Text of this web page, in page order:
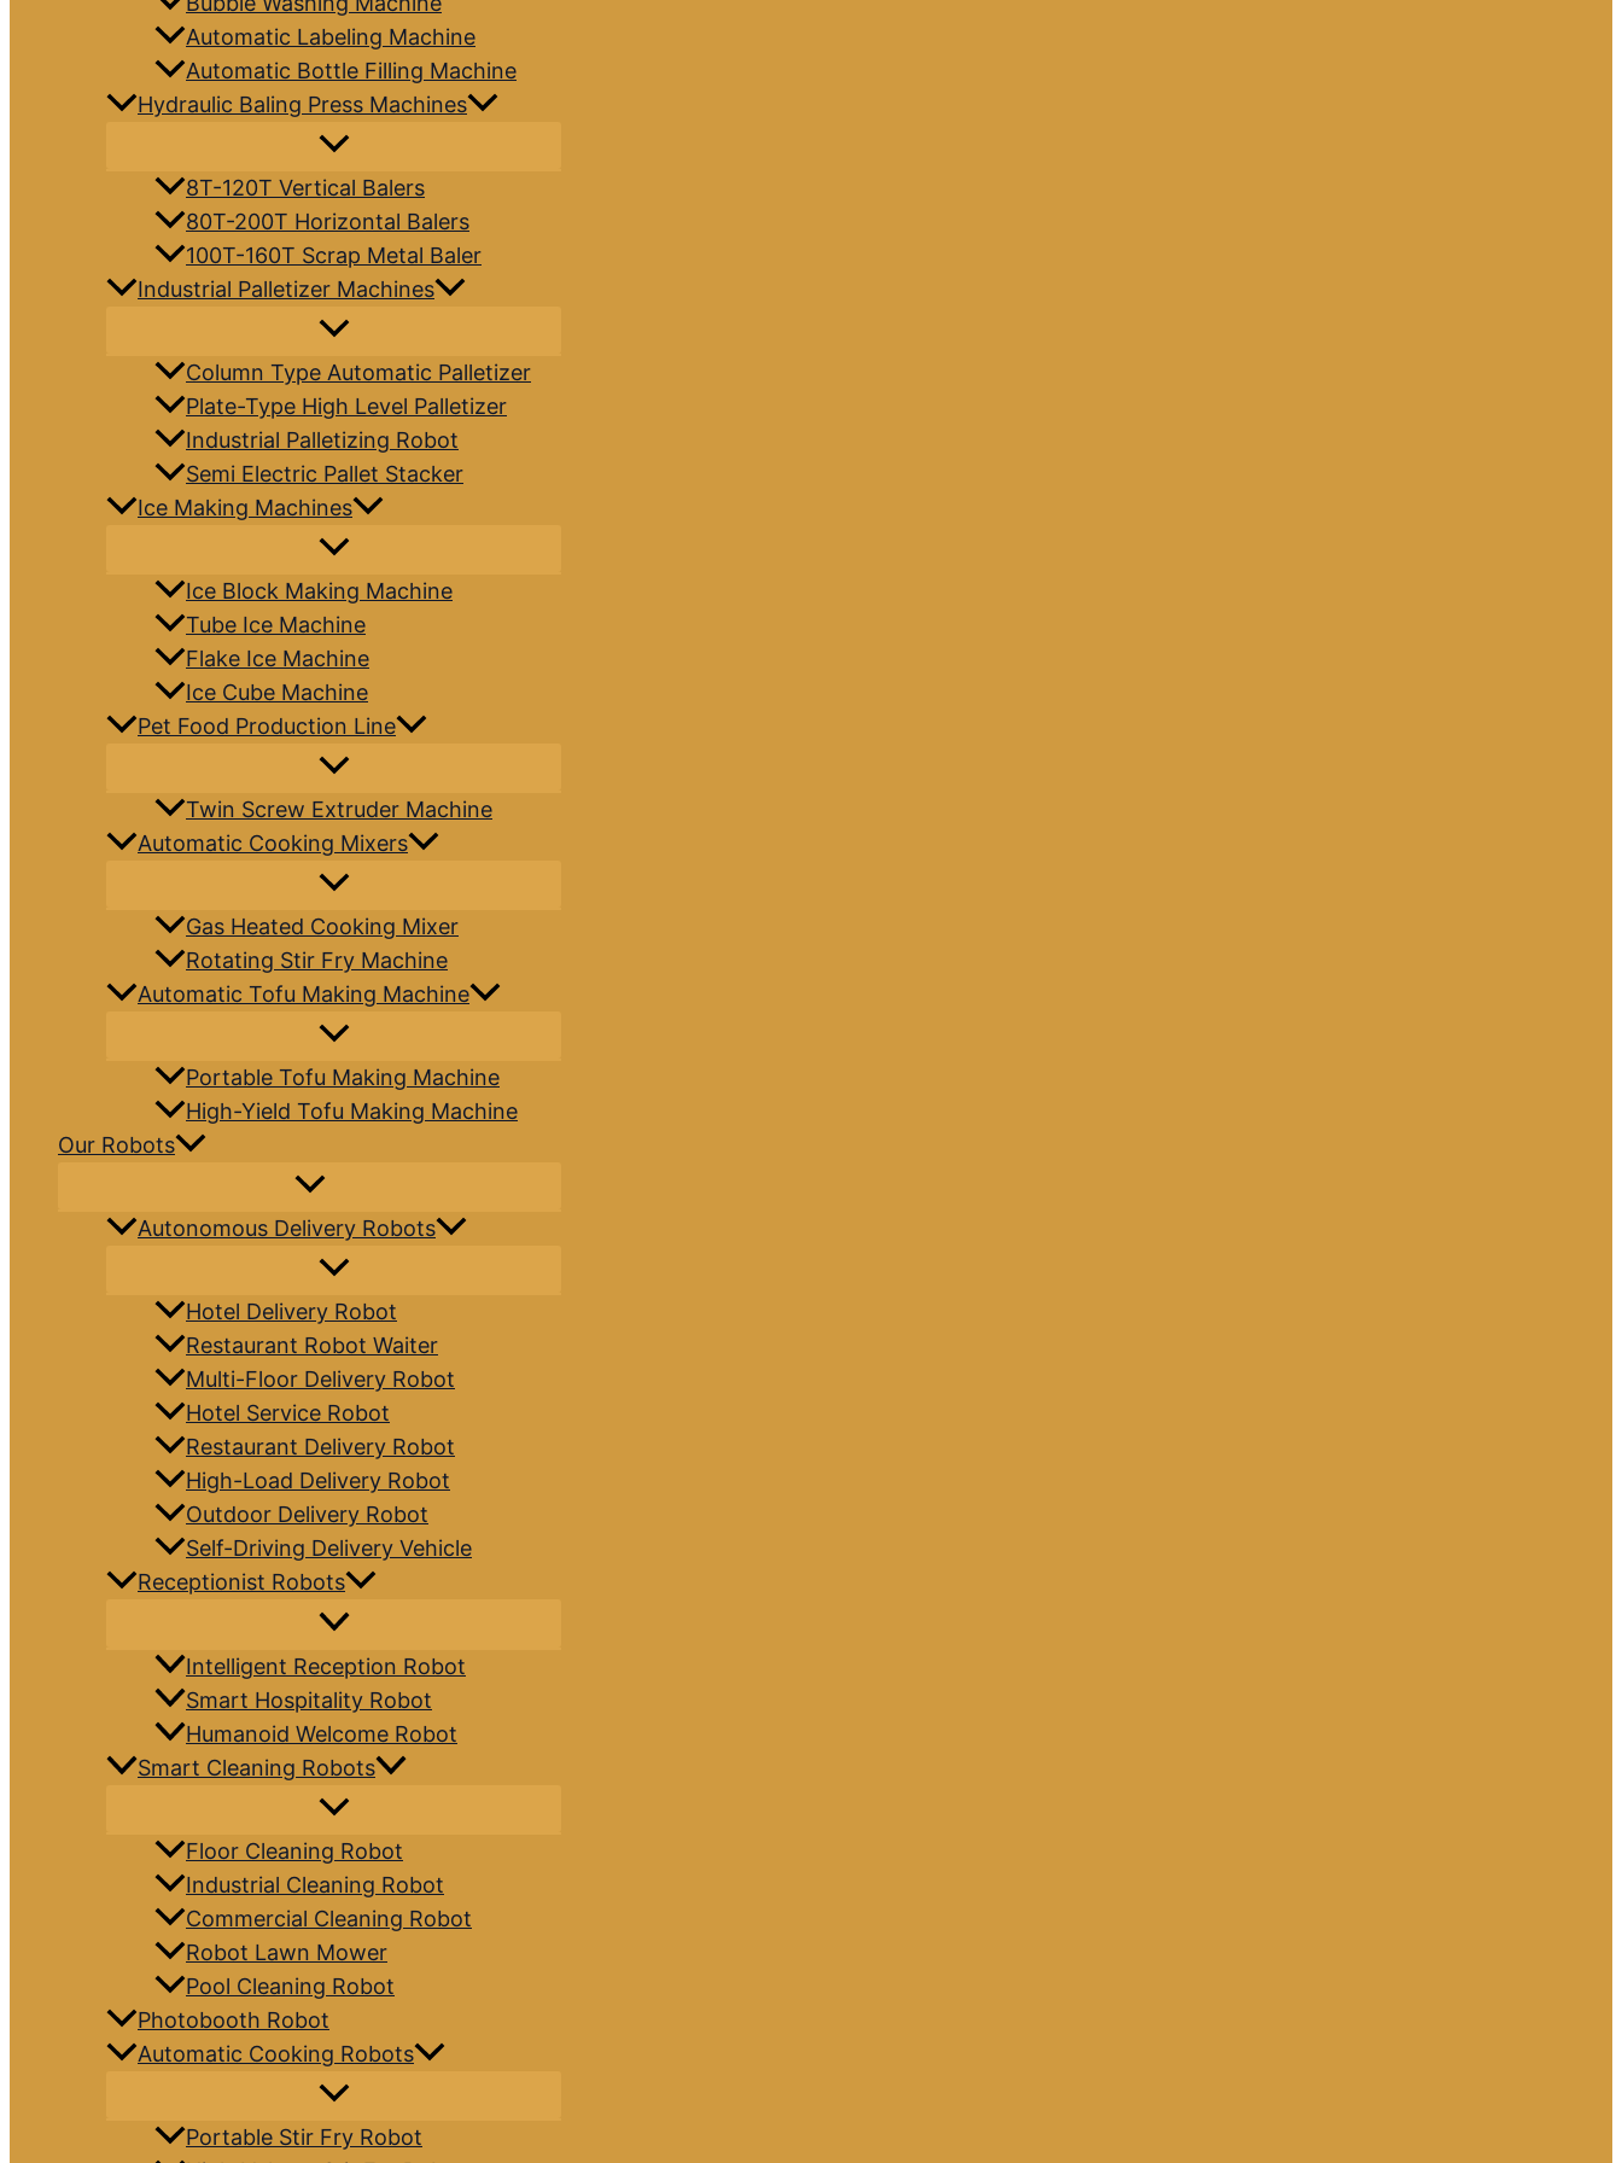
Automatic Labeling Machine
Automatic Bottle Filling Machine
Hydraulic Baling Press Machines
8T-120T Vertical Balers
80T-200T Horizontal Balers
100T-160T Scrap Metal Baler
Industrial Palletizer Machines
Column Type Automatic Palletizer
Plate-Type High Level Palletizer
Industrial Palletizing Robot
Semi Electric Pallet Stacker
Ice Making Machines
Ice Block Making Machine
Tube Ice Machine
Flake Ice Machine
Ice Cube Machine
Pet Food Production Line
Twin Screw Extruder Machine
Automatic Cooking Mixers
Gas Heated Cooking Mixer
Rotating Stir Fry Machine
Automatic Tofu Making Machine
Portable Tofu Making Machine
High-Yield Tofu Making Machine
Our Robots
Autonomous Delivery Robots
Hotel Delivery Robot
Restaurant Robot Waiter
Multi-Floor Delivery Robot
Hotel Service Robot
Restaurant Delivery Robot
High-Load Delivery Robot
Outdoor Delivery Robot
Self-Driving Delivery Vehicle
Receptionist Robots
Intelligent Reception Robot
Smart Hospitality Robot
Humanoid Welcome Robot
Smart Cleaning Robots
Floor Cleaning Robot
Industrial Cleaning Robot
Commercial Cleaning Robot
Robot Lawn Mower
Pool Cleaning Robot
Photobooth Robot
Automatic Cooking Robots
Portable Stir Fry Robot